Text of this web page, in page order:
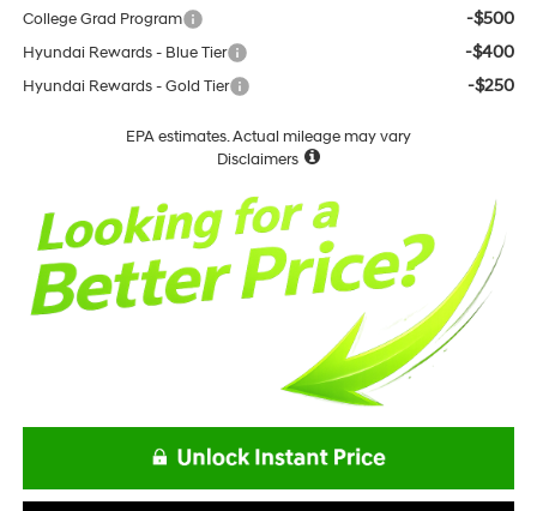
College Grad Program -$500
Hyundai Rewards - Blue Tier -$400
Hyundai Rewards - Gold Tier -$250
EPA estimates. Actual mileage may vary
Disclaimers